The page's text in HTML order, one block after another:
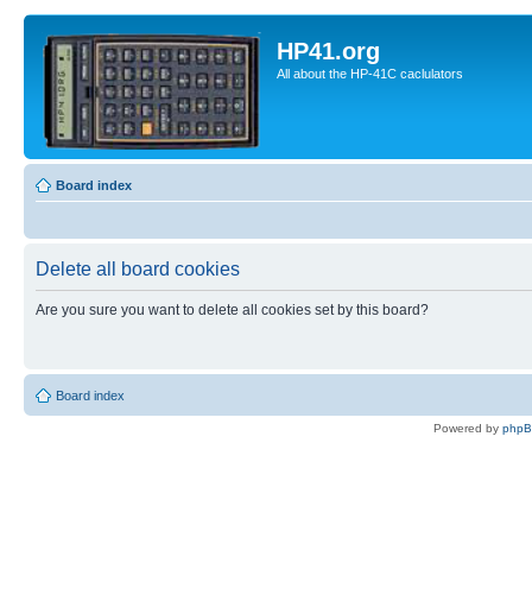
HP41.org
All about the HP-41C caclulators
Board index
Delete all board cookies
Are you sure you want to delete all cookies set by this board?
Board index
Powered by